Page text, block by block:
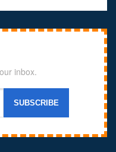
inbox.